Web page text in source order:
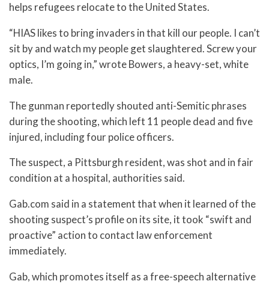
helps refugees relocate to the United States.
“HIAS likes to bring invaders in that kill our people. I can’t
sit by and watch my people get slaughtered. Screw your
optics, I’m going in,” wrote Bowers, a heavy-set, white
male.
The gunman reportedly shouted anti-Semitic phrases
during the shooting, which left 11 people dead and five
injured, including four police officers.
The suspect, a Pittsburgh resident, was shot and in fair
condition at a hospital, authorities said.
Gab.com said in a statement that when it learned of the
shooting suspect’s profile on its site, it took “swift and
proactive” action to contact law enforcement
immediately.
Gab, which promotes itself as a free-speech alternative